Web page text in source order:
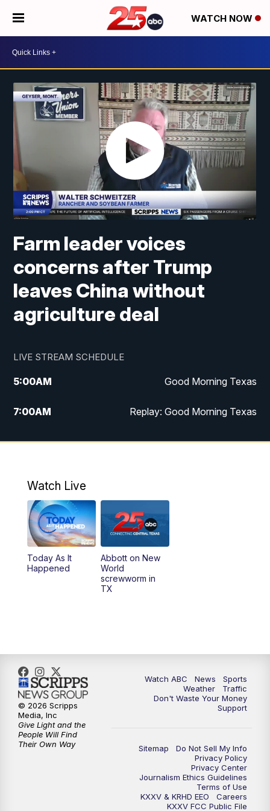
WATCH NOW
Farm leader voices
concerns after Trump
leaves China without
agriculture deal
LIVE STREAM SCHEDULE
5:00AM Good Morning Texas
7:00AM Replay: Good Morning Texas
11:00AM 25 News at 11a
5:00PM
5:30PM Replay: 25 News at 5p
5:58PM
10:32PM Replay: 25 News at 10p
Watch Live
Today As It
Happened
Abbott on New
World
screwworm in
TX
Watch ABC News
Sports
Weather
Traffic
Don't Waste Your Money
Support
Sitemap
Do Not Sell My Info
Privacy Policy
Privacy Center
Journalism Ethics Guidelines
Terms of Use
KXXV & KRHD EEO
Careers
KXXV FCC Public File
© 2026 Scripps
Media, Inc
Give Light and the
People Will Find
Their Own Way